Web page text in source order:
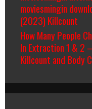
moviesmingin
(2023) Killcount
How Many People
In Extraction 1 & 2
Killcount and Body